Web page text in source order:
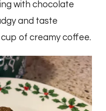
with chocolate
and taste
of creamy coffee.